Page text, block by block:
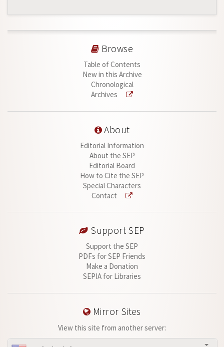
Browse
Table of Contents
New in this Archive
Chronological
Archives
About
Editorial Information
About the SEP
Editorial Board
How to Cite the SEP
Special Characters
Contact
Support SEP
Support the SEP
PDFs for SEP Friends
Make a Donation
SEPIA for Libraries
Mirror Sites
View this site from another server: